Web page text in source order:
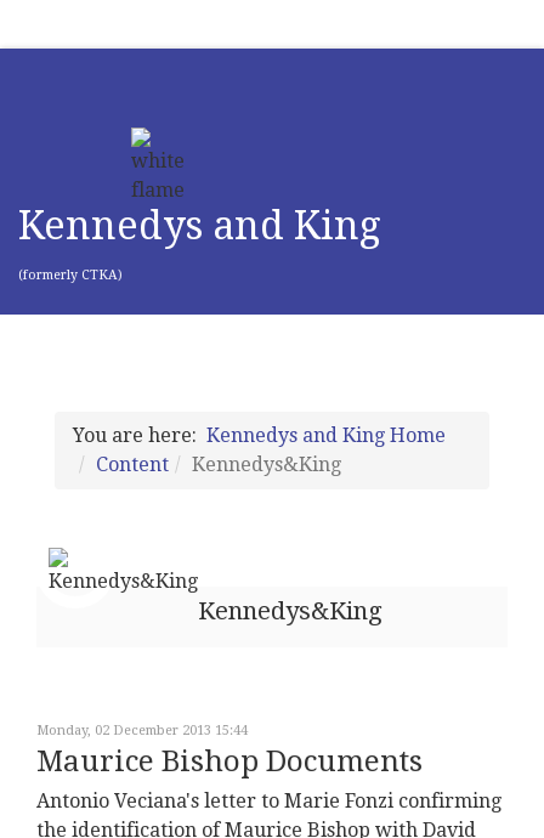
Kennedys and King
(formerly CTKA)
You are here: Kennedys and King Home
Content
Kennedys&King
Kennedys&King
Monday, 02 December 2013 15:44
Maurice Bishop Documents
Antonio Veciana's letter to Marie Fonzi confirming
the identification of Maurice Bishop with David